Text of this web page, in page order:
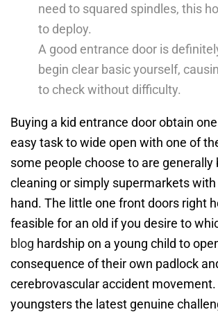
need to squared spindles, this
to deploy.
A good entrance door is
begin clear basic yourself,
to check without difficulty.
Buying a kid entrance door obtain
easy task to wide open with one of
some people choose to are generally
cleaning or simply supermarkets
hand. The little one front doors right
feasible for an old if you desire to
blog hardship on a young child to
consequence of their own padlock
cerebrovascular accident movement.
youngsters the latest genuine